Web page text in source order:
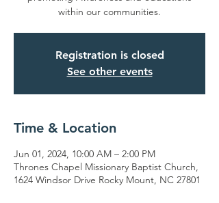
within our communities.
Registration is closed
See other events
Time & Location
Jun 01, 2024, 10:00 AM – 2:00 PM
Thrones Chapel Missionary Baptist Church,
1624 Windsor Drive Rocky Mount, NC 27801